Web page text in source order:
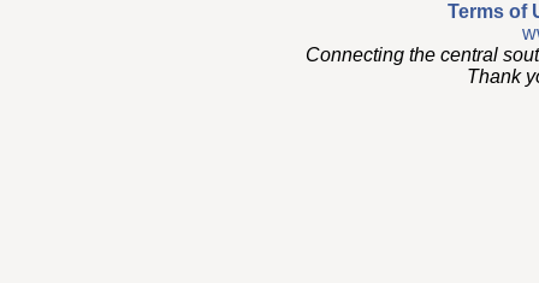
Terms of
Connecting the central
Thank